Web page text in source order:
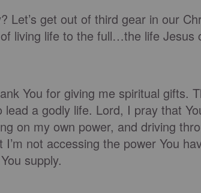
Let’s get out of third gear in our
living life to the full…the life Jesus
You for giving me spiritual gifts.
a godly life. Lord, I pray that
on my own power, and driving
not accessing the power You
supply.